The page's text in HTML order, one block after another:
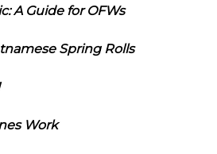
A Guide for OFWs
Spring Rolls
Work